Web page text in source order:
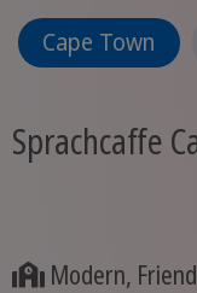
Cape Town
Sprachcaffe
Modern,